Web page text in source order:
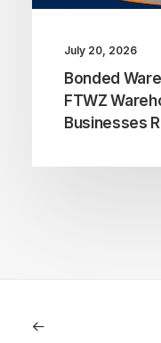
July 20, 2026
Bonded
FTWZ
Businesses